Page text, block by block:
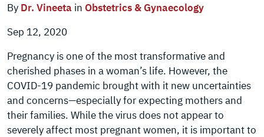
By Dr. Vineeta in Obstetrics & Gynaecology
Sep 12, 2020
Pregnancy is one of the most transformative and
cherished phases in a woman’s life. However, the
COVID-19 pandemic brought with it new uncertainties
and concerns—especially for expecting mothers and
their families. While the virus does not appear to
severely affect most pregnant women, it is important to